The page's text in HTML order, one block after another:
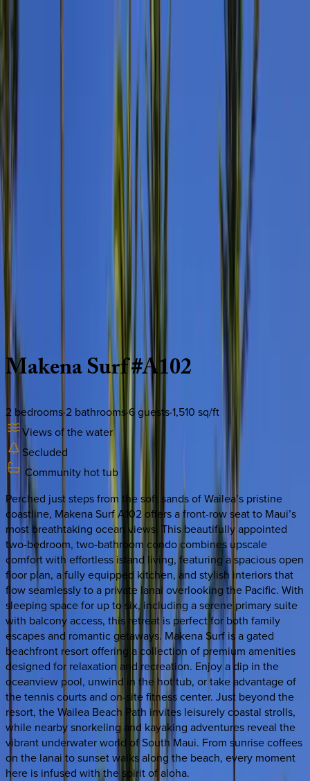
Hawaii | Maui
MakenaSurf#A102
2 bedrooms·2 bathrooms·6guests·1,510 sq/ft
Views of the water
Secluded
Community hot tub
Perched just steps from the soft sands of Wailea’s pristine
coastline, Makena Surf A102 offers a front-row seat to Maui’s
most breathtaking ocean views. This beautifully appointed
two-bedroom, two-bathroom condo combines upscale
comfort with effortless island living, featuring a spacious open
floor plan, a fully equipped kitchen, and stylish interiors that
flow seamlessly to a private lanai overlooking the Pacific. With
sleeping space for up to six, including a serene primary suite
with balcony access, this retreat is perfect for both family
escapes and romantic getaways. Makena Surf is a gated
beachfront resort offering a collection of premium amenities
designed for relaxation and recreation. Enjoy a dip in the
oceanview pool, unwind in the hot tub, or take advantage of
the tennis courts and on-site fitness center. Just beyond the
resort, the Wailea Beach Path invites leisurely coastal strolls,
while nearby snorkeling and kayaking adventures reveal the
vibrant underwater world of South Maui. From sunrise coffees
on the lanai to sunset walks along the beach, every moment
here is infused with the spirit of aloha.